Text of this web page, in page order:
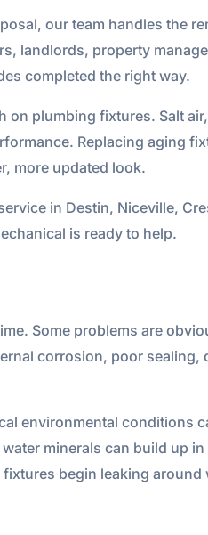
our team handles the
landlords, property
completed the right way.
plumbing fixtures. Salt
Replacing aging
more updated look.
in Destin, Niceville,
is ready to help.
Some problems are
corrosion, poor sealing,
environmental conditions
minerals can build up
begin leaking